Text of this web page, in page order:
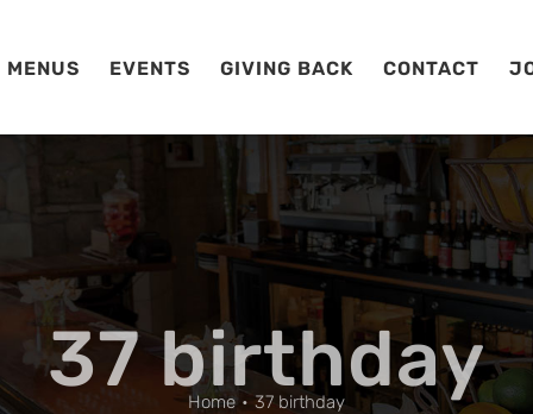
MENUS EVENTS GIVING BACK CONTACT
37 birthday
Home 37 birthday